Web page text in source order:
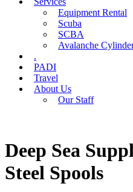
Equipment Rental
Scuba
SCBA
Avalanche
.
PADI
Travel
About Us
Our Staff
Deep Sea
Steel Spools